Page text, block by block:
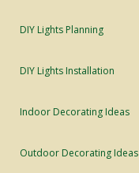
DIY Lights Planning
DIY Lights Installation
Indoor Decorating Ideas
Outdoor Decorating Ideas